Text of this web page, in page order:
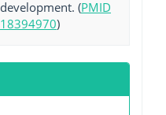
development. (PMID
18394970)